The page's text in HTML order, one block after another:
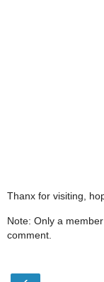
Thanx for visiting,
Note: Only a
comment.